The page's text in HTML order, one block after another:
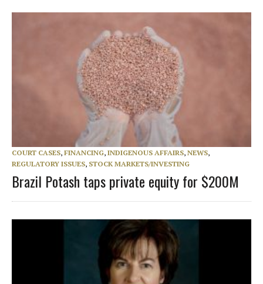
COURT CASES, FINANCING, INDIGENOUS AFFAIRS, NEWS,
REGULATORY ISSUES, STOCK MARKETS/INVESTING
Brazil Potash taps private equity for $200M